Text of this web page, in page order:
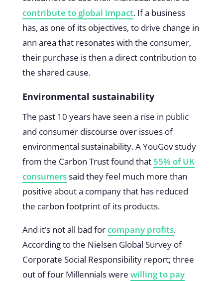
contribute to global impact. If a business
has, as one of its objectives, to drive change in
ann area that resonates with the consumer,
their purchase is then a direct contribution to
the shared cause.
Environmental sustainability
The past 10 years have seen a rise in public
and consumer discourse over issues of
environmental sustainability. A YouGov study
from the Carbon Trust found that 55% of UK
consumerssaid they feel much more than
positive about a company that has reduced
the carbon footprint of its products.
And it’s not all bad forcompany profits.
According to the Nielsen Global Survey of
Corporate Social Responsibility report; three
out of four Millennials were willing to pay